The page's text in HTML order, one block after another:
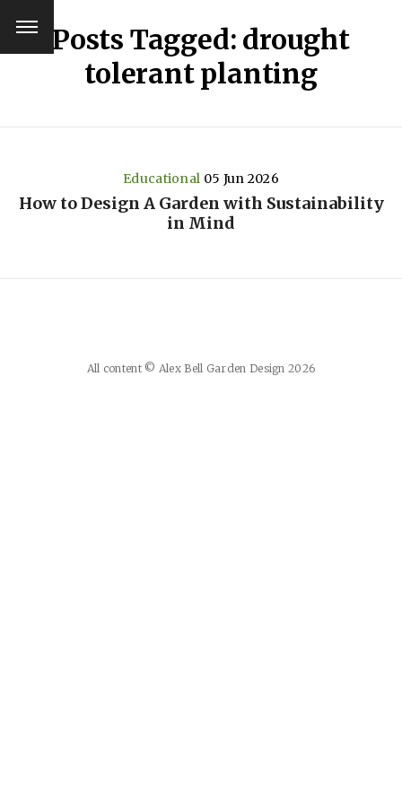
Posts Tagged: drought
tolerant planting
Educational 05 Jun 2026
How to Design A Garden with Sustainability
in Mind
All content © Alex Bell Garden Design 2026